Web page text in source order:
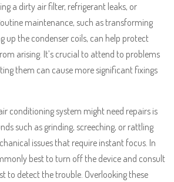
a dirty air filter, refrigerant leaks, or
maintenance, such as transforming
up the condenser coils, can help protect
arising. It’s crucial to attend to problems
them can cause more significant fixings
conditioning system might need repairs is
such as grinding, screeching, or rattling
issues that require instant focus. In
best to turn off the device and consult
to detect the trouble. Overlooking these